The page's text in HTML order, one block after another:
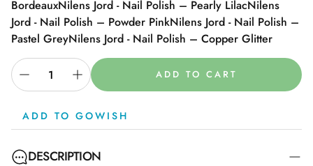
BordeauxNilens Jord - Nail Polish – Pearly LilacNilens
Jord - Nail Polish – Powder PinkNilens Jord - Nail Polish –
Pastel GreyNilens Jord - Nail Polish – Copper Glitter
ADD TO CART
ADD TO GOWISH
DESCRIPTION